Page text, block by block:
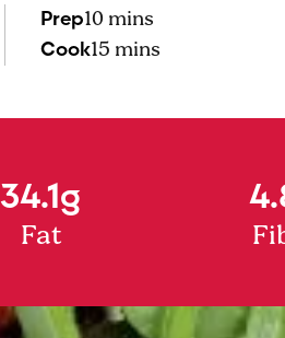
Prep10 mins
Cook15 mins
34.1g
Fat